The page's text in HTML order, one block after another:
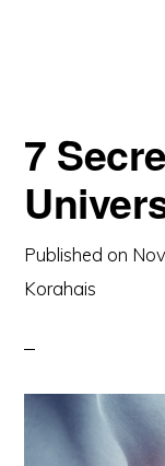
7
Published on
Korahais